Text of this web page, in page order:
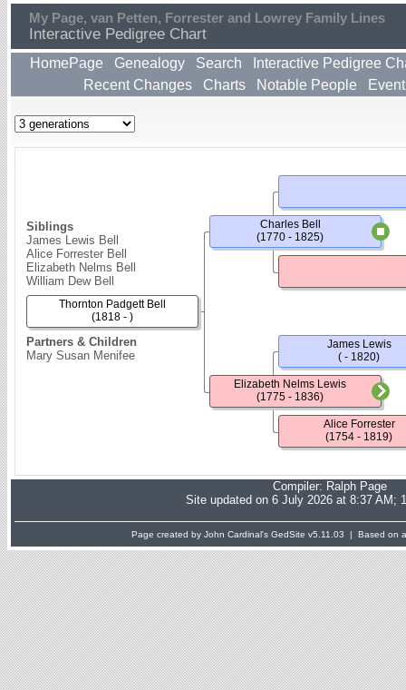
My Page, van Petten, Forrester and Lowrey Family Lines
Interactive Pedigree Chart
HomePage Genealogy Search
Interactive Pedigree
Recent Changes
Charts Notable People
Siblings
James Lewis Bell
Alice Forrester Bell
Elizabeth Nelms Bell
William Dew Bell
Partners & Children
Mary Susan Menifee
Thornton Padgett Bell
(1818 - )
Charles Bell
(1770 - 1825)
Elizabeth Nelms Lewis
(1775 - 1836)
James Lewis
( - 1820)
Alice Forrester
(1754 - 1819)
Compiler: Ralph Page
Site updated on 6 July 2026 at 8:37 AM;
Page created by John Cardinal's GedSite v5.11.03 | Based on